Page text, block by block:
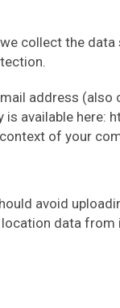
collect the
address (also
is available
of your
avoid
data from